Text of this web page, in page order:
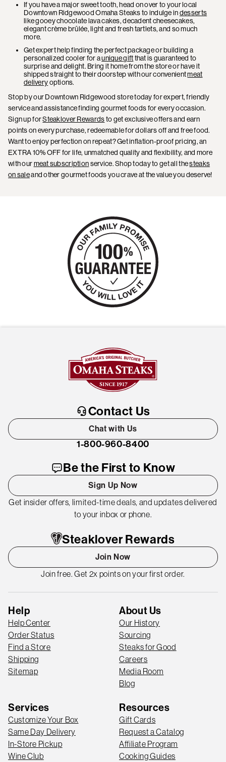
If you have a major sweet tooth, head on over to your local
Downtown Ridgewood Omaha Steaks to indulge indesserts
like gooey chocolate lava cakes, decadent cheesecakes,
elegant crème brûlée, light and fresh tartlets, and so much
more.
Get expert help finding the perfect package or building a
personalized cooler for aunique giftthat is guaranteed to
surprise and delight. Bring it home from the store or have it
shipped straight to their doorstep with our convenientmeat
deliveryoptions.
Stop by our Downtown Ridgewood store today for expert, friendly
service and assistance finding gourmet foods for every occasion.
Sign up forSteaklover Rewardsto get exclusive offers and earn
points on every purchase, redeemable for dollars off and free food.
Want to enjoy perfection on repeat? Get inflation-proof pricing, an
EXTRA 10% OFF for life, unmatched quality and flexibility, and more
with ourmeat subscriptionservice. Shop today to get all thesteaks
on saleand other gourmet foods you crave at the value you deserve!
Contact Us
Chat with Us
1-800-960-8400
Be the First to Know
Sign Up Now
Get insider offers, limited-time deals, and updates delivered
to your inbox or phone.
Steaklover Rewards
Join Now
Join free. Get 2x points on your first order.
Help
Help Center
Order Status
Find a Store
Shipping
Sitemap
About Us
Our History
Sourcing
Steaks for Good
Careers
Media Room
Blog
Services
Customize Your Box
Same Day Delivery
In-Store Pickup
Wine Club
Resources
Gift Cards
Request a Catalog
Affiliate Program
Cooking Guides